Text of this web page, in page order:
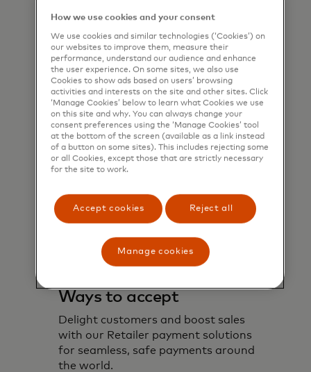
wallet behaviour.
Learn more
Ways to accept
Delight customers and boost sales
with our Retailer payment solutions
for seamless, safe payments around
the world.
How we use cookies and your consent
We use cookies and similar technologies (‘Cookies’) on
our websites to improve them, measure their
performance, understand our audience and enhance
the user experience. On some sites, we also use
Cookies to show ads based on users’ browsing
activities and interests on the site and other sites. Click
‘Manage Cookies’ below to learn what Cookies we use
on this site and why. You can always change your
consent preferences using the ‘Manage Cookies’ tool
at the bottom of the screen (available as a link instead
of a button on some sites). This includes rejecting some
or all Cookies, except those that are strictly necessary
for the site to work.
Accept cookies Reject all
Manage cookies